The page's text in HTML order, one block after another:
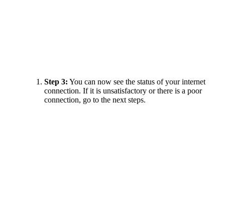
Step 3: You can now see the status of your internet
connection. If it is unsatisfactory or there is a poor
connection, go to the next steps.